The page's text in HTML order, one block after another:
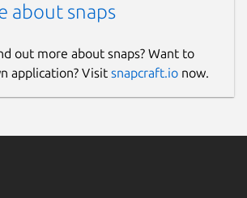
about snaps
out more about snaps? Want to
application? Visit snapcraft.io now.